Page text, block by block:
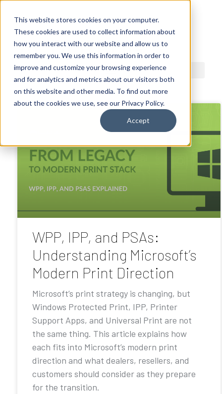
This website stores cookies on your computer.
These cookies are used to collect information about
how you interact with our website and allow us to
remember you. We use this information in order to
improve and customize your browsing experience
and for analytics and metrics about our visitors both
on this website and other media. To find out more
about the cookies we use, see our Privacy Policy.
Accept
ACDI BLOG
WPP, IPP, and PSAs:
Understanding Microsoft’s
Modern Print Direction
Microsoft’s print strategy is changing, but
Windows Protected Print, IPP, Printer
Support Apps, and Universal Print are not
the same thing. This article explains how
each fits into Microsoft’s modern print
direction and what dealers, resellers, and
customers should consider as they prepare
for the transition.